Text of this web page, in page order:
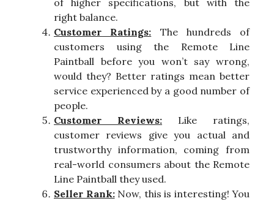
right balance.
Customer Ratings: The hundreds of
customers using the Remote Line
Paintball before you won’t say wrong,
would they? Better ratings mean better
service experienced by a good number of
people.
Customer Reviews: Like ratings,
customer reviews give you actual and
trustworthy information, coming from
real-world consumers about the Remote
Line Paintball they used.
Seller Rank:Now, this is interesting! You